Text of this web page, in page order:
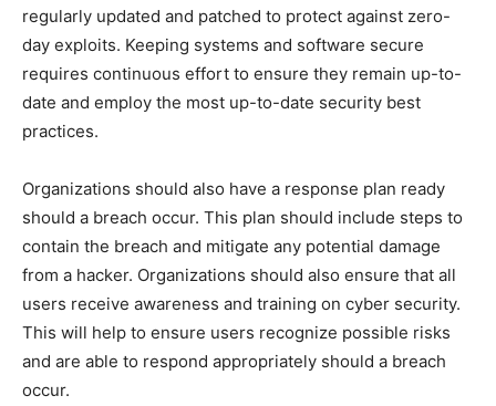
regularly updated and patched to protect against zero-
day exploits. Keeping systems and software secure
requires continuous effort to ensure they remain up-to-
date and employ the most up-to-date security best
practices.
Organizations should also have a response plan ready
should a breach occur. This plan should include steps to
contain the breach and mitigate any potential damage
from a hacker. Organizations should also ensure that all
users receive awareness and training on cyber security.
This will help to ensure users recognize possible risks
and are able to respond appropriately should a breach
occur.